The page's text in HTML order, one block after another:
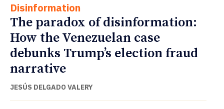
Disinformation
The paradox of disinformation:
How the Venezuelan case
debunks Trump’s election fraud
narrative
JESÚS DELGADO VALERY